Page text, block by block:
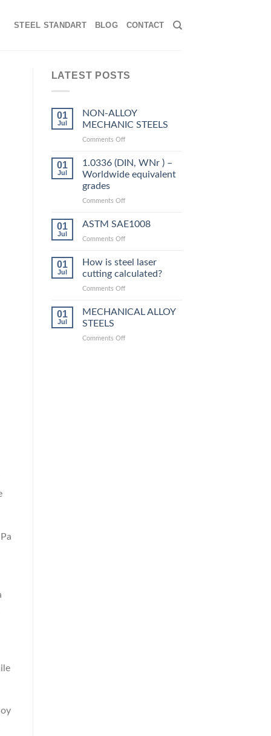
STEEL STANDART BLOG CONTACT
LATEST POSTS
01
Jul
NON-ALLOY
MECHANIC STEELS
Comments Offon
ALLOY
MECHANIC
STEELS
01
Jul
1.0336 (DIN, WNr ) –
Worldwide equivalent
grades
Comments Offon
(DIN,
)
Worldwide
equivalent
01
Jul
ASTM SAE1008
Comments Offon
SAE1008
01
Jul
How is steel laser
cutting calculated?
Comments Offon
is
cutting
01
Jul
MECHANICAL ALLOY
STEELS
Comments Offon